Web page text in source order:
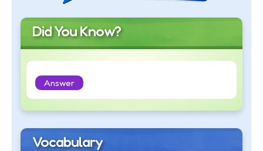
Did You Know?
Answer
Vocabulary